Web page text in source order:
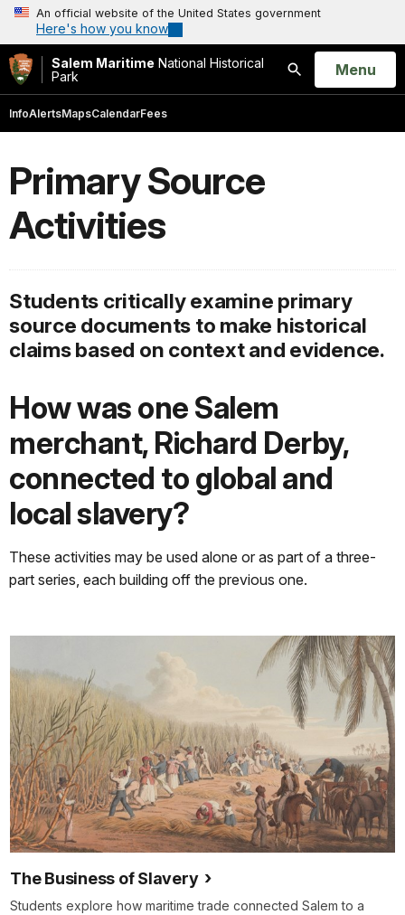
An official website of the United States government
Here's how you know
Salem Maritime National Historical
Park
Search
Open
Menu
InfoAlertsMapsCalendarFees
Primary Source
Activities
Students critically examine primary
source documents to make historical
claims based on context and evidence.
How was one Salem
merchant, Richard Derby,
connected to global and
local slavery?
These activities may be used alone or as part of a three-
part series, each building off the previous one.
The Business of Slavery
Students explore how maritime trade connected Salem to a